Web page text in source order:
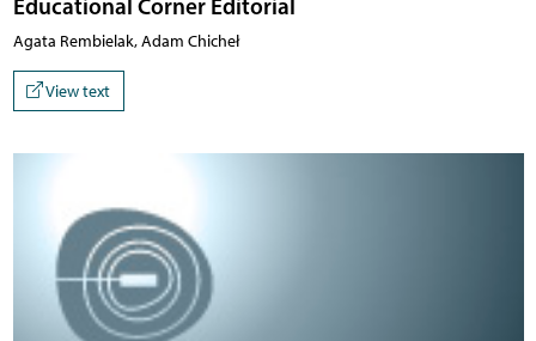
Educational Corner Editorial
Agata Rembielak, Adam Chicheł
View text